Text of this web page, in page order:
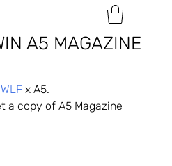
A5 MAGAZINE
x A5.
a copy of A5 Magazine